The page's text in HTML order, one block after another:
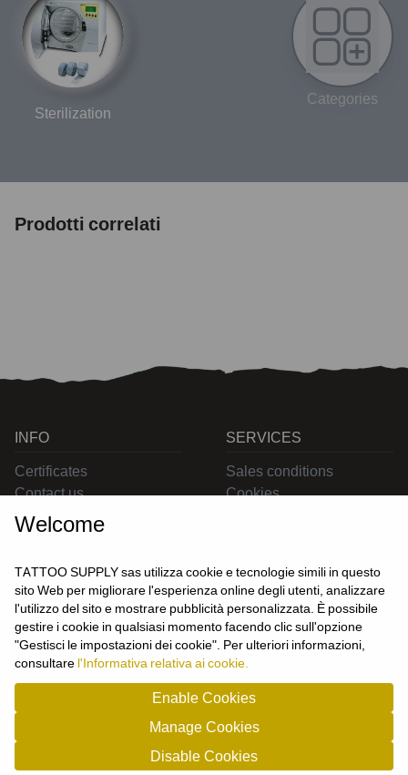
Sterilization
Categories
Prodotti correlati
CONTACT US
INFO
Certificates
Contact us
SERVICES
Sales conditions
Cookies
USER
Login
Join us
tel: 0119101326 - P.Iva/cf: 09963530010
Welcome
TATTOO SUPPLY sas utilizza cookie e tecnologie simili in questo
sito Web per migliorare l'esperienza online degli utenti, analizzare
l'utilizzo del sito e mostrare pubblicità personalizzata. È possibile
gestire i cookie in qualsiasi momento facendo clic sull'opzione
"Gestisci le impostazioni dei cookie". Per ulteriori informazioni,
consultare l'Informativa relativa ai cookie.
Enable Cookies
Manage Cookies
Disable Cookies